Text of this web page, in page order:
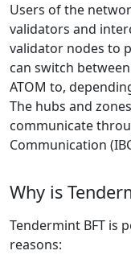
Users of the
validators and
validator nodes to
can switch
ATOM to,
The hubs and
communicate
Communication
Why is
Tendermint BFT is
reasons: